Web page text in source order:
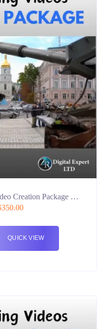
Creation Package …
350.00
QUICK VIEW